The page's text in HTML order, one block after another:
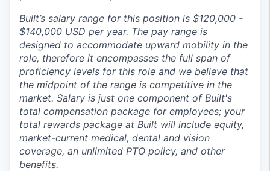
Built’s salary range for this position is $120,000 -
$140,000 USD per year. The pay range is
designed to accommodate upward mobility in the
role, therefore it encompasses the full span of
proficiency levels for this role and we believe that
the midpoint of the range is competitive in the
market. Salary is just one component of Built's
total compensation package for employees; your
total rewards package at Built will include equity,
market-current medical, dental and vision
coverage, an unlimited PTO policy, and other
benefits.